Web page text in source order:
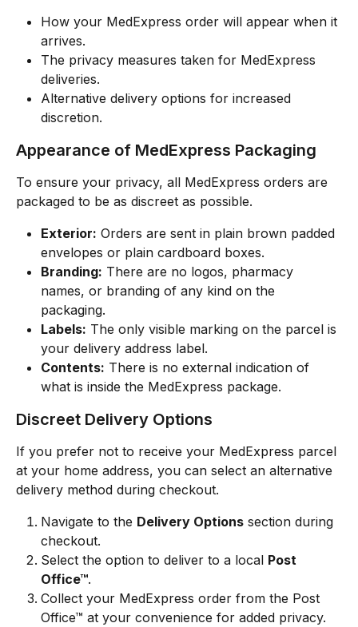
How your MedExpress order will appear when it
arrives.
The privacy measures taken for MedExpress
deliveries.
Alternative delivery options for increased
discretion.
Appearance of MedExpress Packaging
To ensure your privacy, all MedExpress orders are
packaged to be as discreet as possible.
Exterior: Orders are sent in plain brown padded
envelopes or plain cardboard boxes.
Branding: There are no logos, pharmacy
names, or branding of any kind on the
packaging.
Labels: The only visible marking on the parcel is
your delivery address label.
Contents: There is no external indication of
what is inside the MedExpress package.
Discreet Delivery Options
If you prefer not to receive your MedExpress parcel
at your home address, you can select an alternative
delivery method during checkout.
Navigate to the Delivery Options section during
checkout.
Select the option to deliver to a local Post
Office™.
Collect your MedExpress order from the Post
Office™ at your convenience for added privacy.